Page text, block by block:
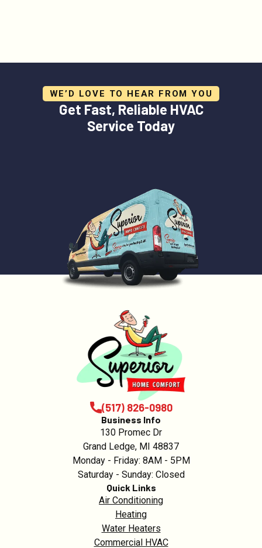
WE’D LOVE TO HEAR FROM YOU
Get Fast, Reliable HVAC
Service Today
(517) 826-0980
Business Info
130 Promec Dr
Grand Ledge, MI 48837
Monday - Friday: 8AM - 5PM
Saturday - Sunday: Closed
Quick Links
Air Conditioning
Heating
Water Heaters
Commercial HVAC